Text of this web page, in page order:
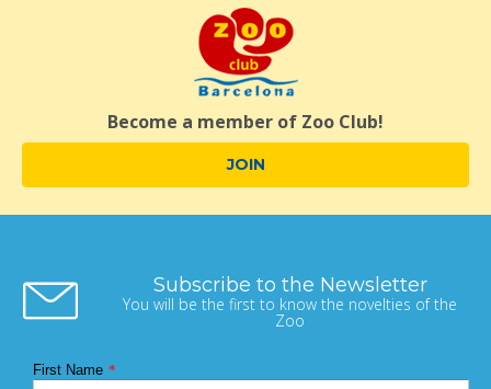
Become a member of Zoo Club!
JOIN
Subscribe to the Newsletter
You will be the first to know the novelties of the
Zoo